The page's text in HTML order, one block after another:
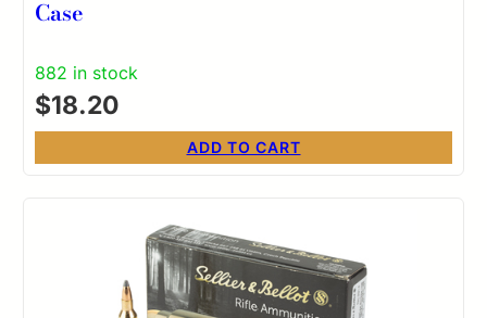
Case
882 in stock
$18.20
ADD TO CART